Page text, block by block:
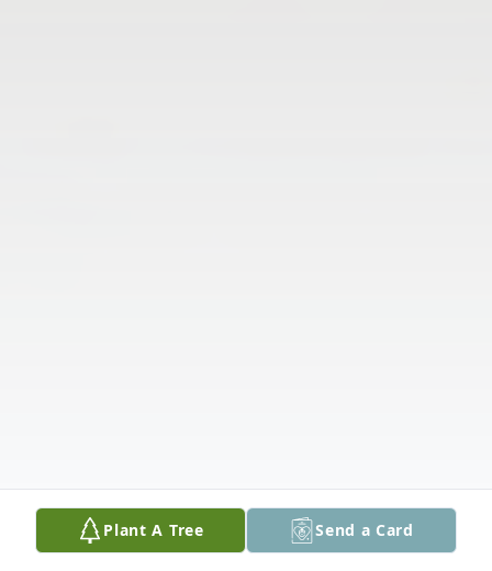
Plant A Tree Send a Card